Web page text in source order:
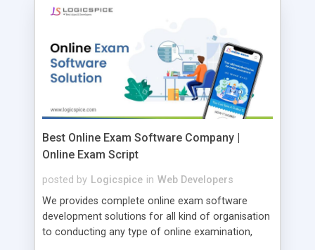
Best Online Exam Software Company |
Online Exam Script
posted by Logicspice in Web Developers
We provides complete online exam software
development solutions for all kind of organisation
to conducting any type of online examination,